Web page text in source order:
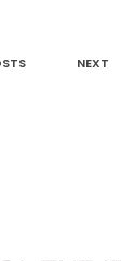
NEXT